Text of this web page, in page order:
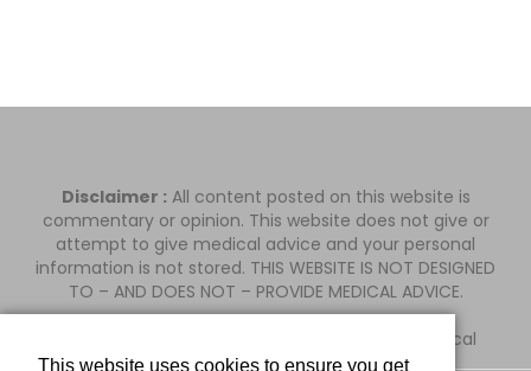
This website uses cookies to ensure you get
Disclaimer : All content posted on this website is
commentary or opinion. This website does not give or
attempt to give medical advice and your personal
information is not stored. THIS WEBSITE IS NOT DESIGNED
TO – AND DOES NOT – PROVIDE MEDICAL ADVICE.
Orange County Orthopedic & Pain d.b.a. MiSurgical